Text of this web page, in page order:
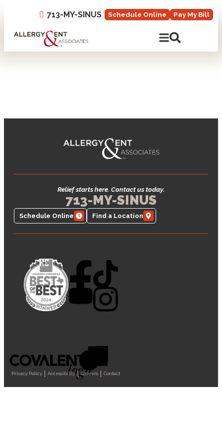
713-MY-SINUS Schedule Online Pay My Bill
Open Mobile
Open Site
Relief starts here. Contact us today.
713-MY-SINUS
Schedule Online Find a Location
Privacy Policy Accessibility Careers Contact